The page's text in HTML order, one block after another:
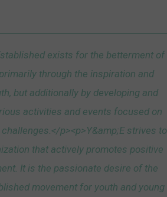
exists for the betterment of
through the inspiration and
but additionally by developing and
activities and events focused on
p><p>Y&amp;E strives to
that actively promotes positive
It is the passionate desire of the
movement for youth and young